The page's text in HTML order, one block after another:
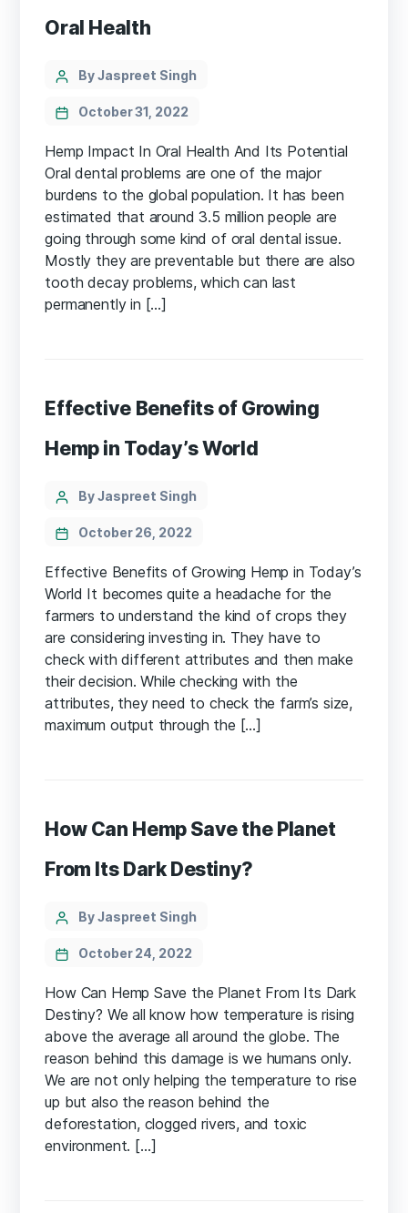
Oral Health
Categories
PostBy Jaspreet Singh
October 31, 2022
Hemp Impact In Oral Health And Its Potential
Oral dental problems are one of the major
burdens to the global population. It has been
estimated that around 3.5 million people are
going through some kind of oral dental issue.
Mostly they are preventable but there are also
tooth decay problems, which can last
permanently in […]
Effective Benefits of Growing
Hemp in Today’s World
Categories
PostBy Jaspreet Singh
October 26, 2022
Effective Benefits of Growing Hemp in Today’s
World It becomes quite a headache for the
farmers to understand the kind of crops they
are considering investing in. They have to
check with different attributes and then make
their decision. While checking with the
attributes, they need to check the farm’s size,
maximum output through the […]
How Can Hemp Save the Planet
From Its Dark Destiny?
Categories
PostBy Jaspreet Singh
October 24, 2022
How Can Hemp Save the Planet From Its Dark
Destiny? We all know how temperature is rising
above the average all around the globe. The
reason behind this damage is we humans only.
We are not only helping the temperature to rise
up but also the reason behind the
deforestation, clogged rivers, and toxic
environment. […]